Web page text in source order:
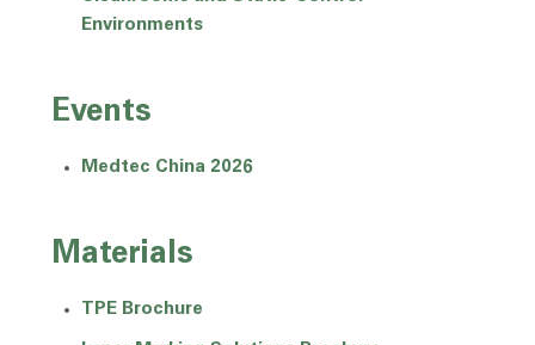
Environments
Events
Medtec China 2026
Materials
TPE Brochure